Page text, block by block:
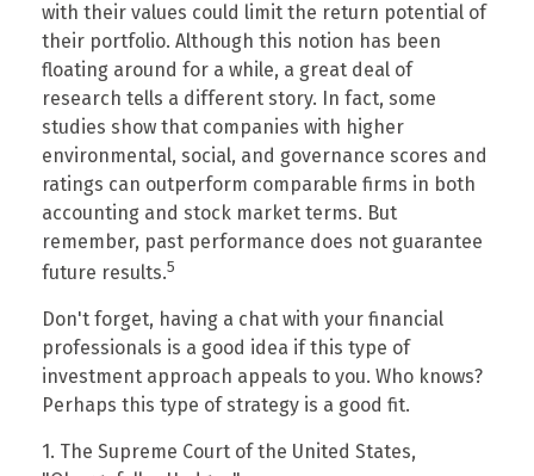
with their values could limit the return potential of
their portfolio. Although this notion has been
floating around for a while, a great deal of
research tells a different story. In fact, some
studies show that companies with higher
environmental, social, and governance scores and
ratings can outperform comparable firms in both
accounting and stock market terms. But
remember, past performance does not guarantee
future results.5
Don't forget, having a chat with your financial
professionals is a good idea if this type of
investment approach appeals to you. Who knows?
Perhaps this type of strategy is a good fit.
1. The Supreme Court of the United States,